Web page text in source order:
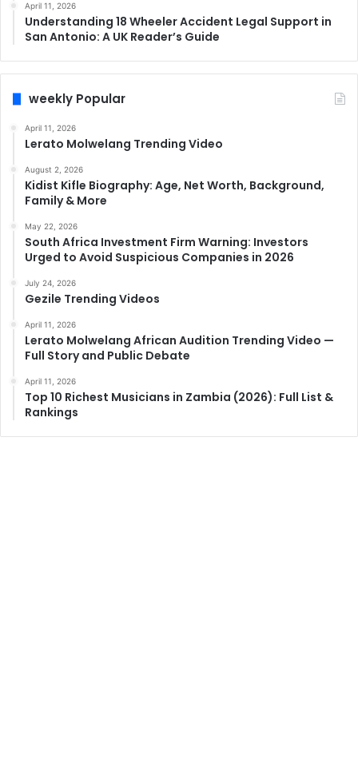
April 11, 2026
Understanding 18 Wheeler Accident Legal Support in
San Antonio: A UK Reader’s Guide
weekly Popular
April 11, 2026
Lerato Molwelang Trending Video
August 2, 2026
Kidist Kifle Biography: Age, Net Worth, Background,
Family & More
May 22, 2026
South Africa Investment Firm Warning: Investors
Urged to Avoid Suspicious Companies in 2026
July 24, 2026
Gezile Trending Videos
April 11, 2026
Lerato Molwelang African Audition Trending Video —
Full Story and Public Debate
April 11, 2026
Top 10 Richest Musicians in Zambia (2026): Full List &
Rankings